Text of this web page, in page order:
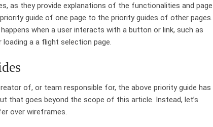
as they provide explanations of the functionalities and page
guide of one page to the priority guides of other pages.
when a user interacts with a button or link, such as
a a flight selection page.
of, or team responsible for, the above priority guide has
that goes beyond the scope of this article. Instead, let’s
over wireframes.